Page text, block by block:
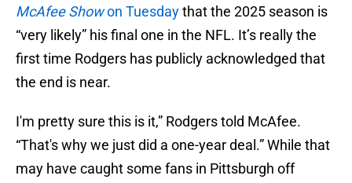
McAfee Showon Tuesdaythat the 2025 season is
“very likely” his final one in the NFL. It’s really the
first time Rodgers has publicly acknowledged that
the end is near.
I'm pretty sure this is it,” Rodgers told McAfee.
“That's why we just did a one-year deal.” While that
may have caught some fans in Pittsburgh off